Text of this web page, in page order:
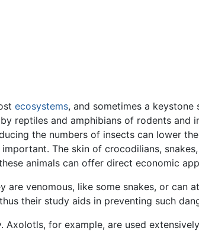
ecosystems, and sometimes a keystone
reptiles and amphibians of rodents and
the numbers of insects can lower
The skin of crocodilians,
animals can offer direct economic
venomous, like some snakes, or can
their study aids in preventing such
for example, are used